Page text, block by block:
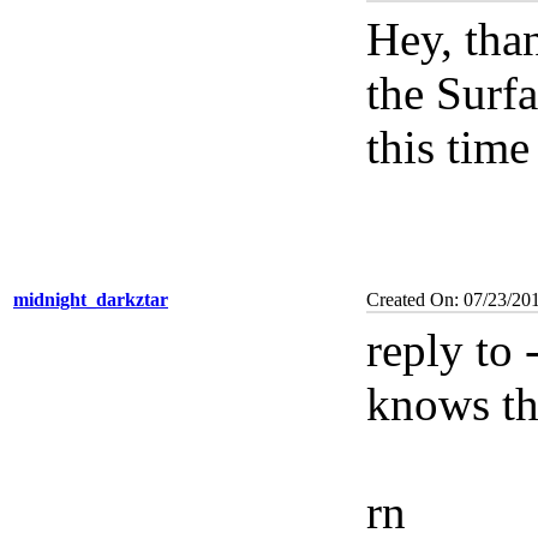
Hey,
the
this
midnight_darkztar Created On: 07/23/
reply to
knows
rn